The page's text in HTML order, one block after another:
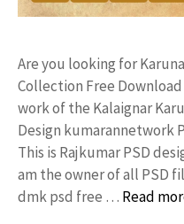
Are you looking for
Collection Free
work of the Kalaignar
Design kumarannetwork
This is Rajkumar PSD
am the owner of all PSD
dmk psd free … Read